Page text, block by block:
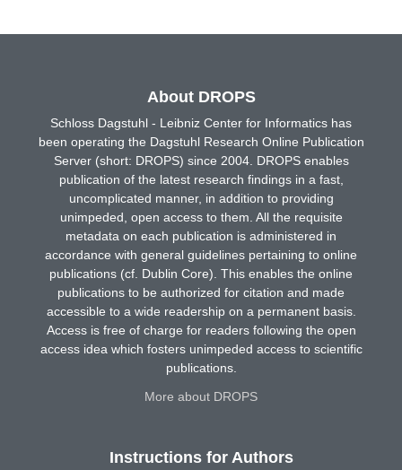
About DROPS
Schloss Dagstuhl - Leibniz Center for Informatics has
been operating the Dagstuhl Research Online Publication
Server (short: DROPS) since 2004. DROPS enables
publication of the latest research findings in a fast,
uncomplicated manner, in addition to providing
unimpeded, open access to them. All the requisite
metadata on each publication is administered in
accordance with general guidelines pertaining to online
publications (cf. Dublin Core). This enables the online
publications to be authorized for citation and made
accessible to a wide readership on a permanent basis.
Access is free of charge for readers following the open
access idea which fosters unimpeded access to scientific
publications.
More about DROPS
Instructions for Authors